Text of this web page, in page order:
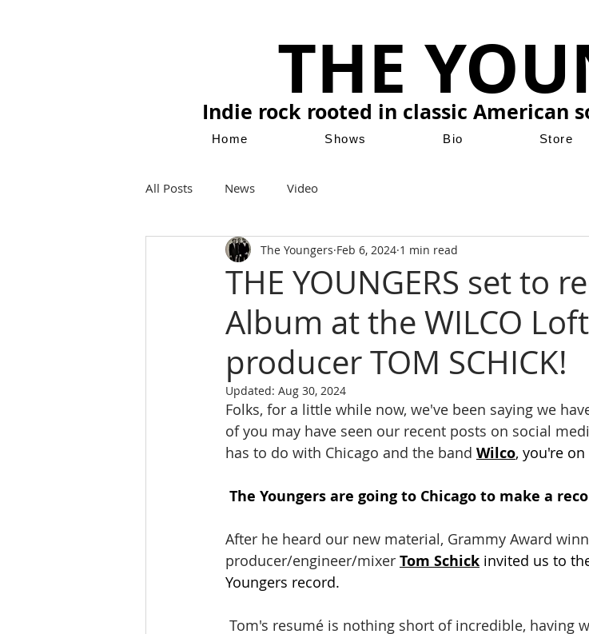
THE
Indie rock rooted in classic American
Home Shows Bio Store
All Posts News Video
THE YOUNGERS set to
Album at the WILCO
producer TOM SCHICK!
The Youngers Feb 6, 2024 1 min read
Updated: Aug 30, 2024
Folks, for a little while now, we've been saying we
of you may have seen our recent posts on social
has to do with Chicago and the band Wilco, you're
The Youngers are going to Chicago to make a
After he heard our new material, Grammy Award
producer/engineer/mixer Tom Schick invited us to
Youngers record.